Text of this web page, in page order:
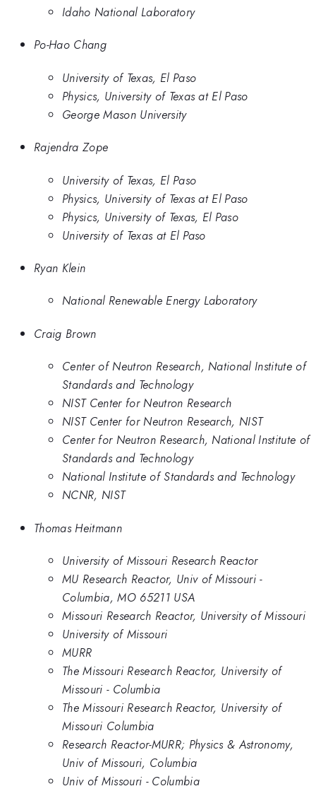
Idaho National Laboratory
Po-Hao Chang
University of Texas, El Paso
Physics, University of Texas at El Paso
George Mason University
Rajendra Zope
University of Texas, El Paso
Physics, University of Texas at El Paso
Physics, University of Texas, El Paso
University of Texas at El Paso
Ryan Klein
National Renewable Energy Laboratory
Craig Brown
Center of Neutron Research, National Institute of
Standards and Technology
NIST Center for Neutron Research
NIST Center for Neutron Research, NIST
Center for Neutron Research, National Institute of
Standards and Technology
National Institute of Standards and Technology
NCNR, NIST
Thomas Heitmann
University of Missouri Research Reactor
MU Research Reactor, Univ of Missouri -
Columbia, MO 65211 USA
Missouri Research Reactor, University of Missouri
University of Missouri
MURR
The Missouri Research Reactor, University of
Missouri - Columbia
The Missouri Research Reactor, University of
Missouri Columbia
Research Reactor-MURR; Physics & Astronomy,
Univ of Missouri, Columbia
Univ of Missouri - Columbia